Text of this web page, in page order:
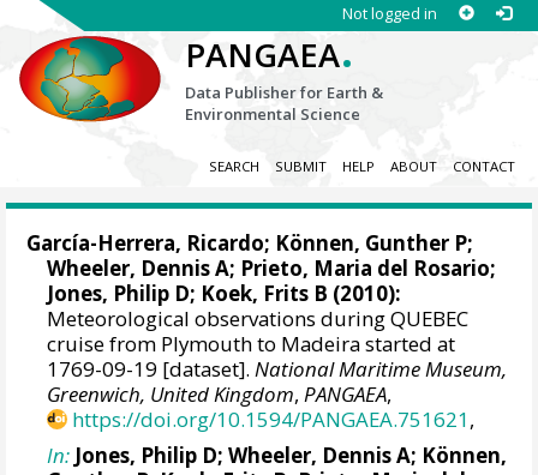
Not logged in
PANGAEA.
Data Publisher for Earth &
Environmental Science
SEARCH SUBMIT HELP ABOUT CONTACT
García-Herrera, Ricardo; Können, Gunther P;
Wheeler, Dennis A; Prieto, Maria del Rosario;
Jones, Philip D; Koek, Frits B (2010):
Meteorological observations during QUEBEC
cruise from Plymouth to Madeira started at
1769-09-19 [dataset].National Maritime Museum,
Greenwich, United Kingdom,PANGAEA,
https://doi.org/10.1594/PANGAEA.751621,
In: Jones, Philip D;Wheeler, Dennis A; Können,